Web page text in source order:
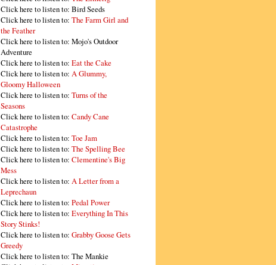
Click here to listen to: Bird Seeds
Click here to listen to: The Farm Girl and
the Feather
Click here to listen to: Mojo's Outdoor
Adventure
Click here to listen to: Eat the Cake
Click here to listen to: A Glummy,
Gloomy Halloween
Click here to listen to: Turns of the
Seasons
Click here to listen to: Candy Cane
Catastrophe
Click here to listen to: Toe Jam
Click here to listen to: The Spelling Bee
Click here to listen to: Clementine's Big
Mess
Click here to listen to: A Letter from a
Leprechaun
Click here to listen to: Pedal Power
Click here to listen to: Everything In This
Story Stinks!
Click here to listen to: Grabby Goose Gets
Greedy
Click here to listen to: The Mankie